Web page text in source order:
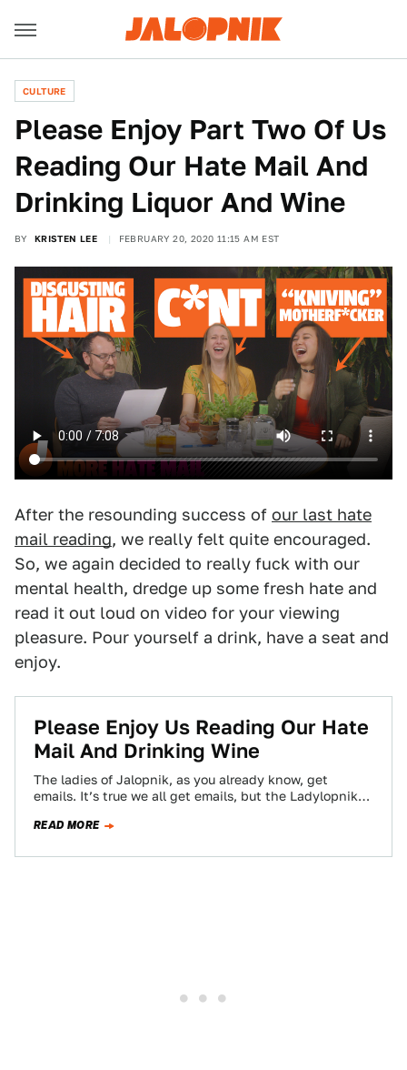
CULTURE
Please Enjoy Part Two Of Us
Reading Our Hate Mail And
Drinking Liquor And Wine
BY KRISTEN LEE FEBRUARY 20, 2020 11:15 AM EST
After the resounding success of our last hate
mail reading, we really felt quite encouraged.
So, we again decided to really fuck with our
mental health, dredge up some fresh hate and
read it out loud on video for your viewing
pleasure. Pour yourself a drink, have a seat and
enjoy.
Please Enjoy Us Reading Our Hate
Mail And Drinking Wine
The ladies of Jalopnik, as you already know, get
emails. It’s true we all get emails, but the Ladylopniks
READ MORE